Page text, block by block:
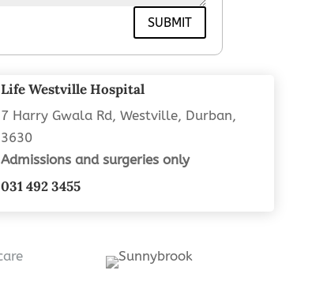
SUBMIT
Life Westville Hospital
7 Harry Gwala Rd, Westville, Durban,
3630
Admissions and surgeries only
031 492 3455